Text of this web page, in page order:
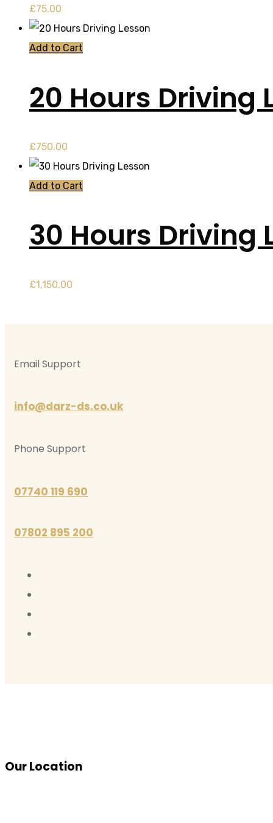
£75.00
Add to Cart
20 Hours Driving
£750.00
Add to Cart
30 Hours Driving
£1,150.00
Email Support
info@darz-ds.co.uk
Phone Support
07740 119 690
07802 895 200
Our Location